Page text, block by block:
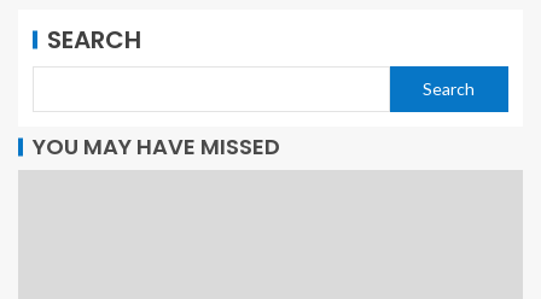
SEARCH
Search
YOU MAY HAVE MISSED